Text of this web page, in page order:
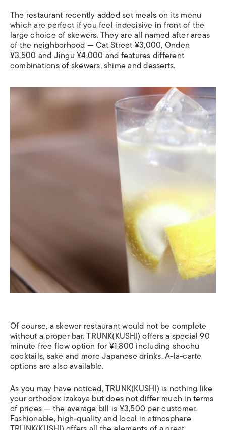
The restaurant recently added set meals on its menu
which are perfect if you feel indecisive in front of the
large choice of skewers. They are all named after areas
of the neighborhood — Cat Street ¥3,000, Onden
¥3,500 and Jingu ¥4,000 and features different
combinations of skewers, shime and desserts.
Of course, a skewer restaurant would not be complete
without a proper bar. TRUNK(KUSHI) offers a special 90
minute free flow option for ¥1,800 including shochu
cocktails, sake and more Japanese drinks. A-la-carte
options are also available.
As you may have noticed, TRUNK(KUSHI) is nothing like
your orthodox izakaya but does not differ much in terms
of prices — the average bill is ¥3,500 per customer.
Fashionable, high-quality and local in atmosphere